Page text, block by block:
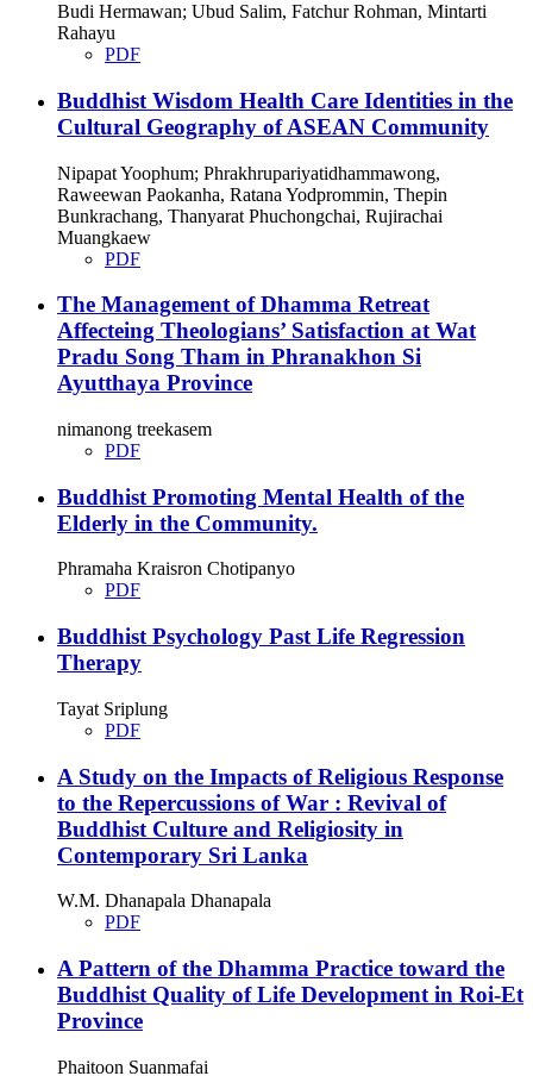
Budi Hermawan; Ubud Salim, Fatchur Rohman, Mintarti
Rahayu
PDF
Buddhist Wisdom Health Care Identities in the
Cultural Geography of ASEAN Community
Nipapat Yoophum; Phrakhrupariyatidhammawong,
Raweewan Paokanha, Ratana Yodprommin, Thepin
Bunkrachang, Thanyarat Phuchongchai, Rujirachai
Muangkaew
PDF
The Management of Dhamma Retreat
Affecteing Theologians’ Satisfaction at Wat
Pradu Song Tham in Phranakhon Si
Ayutthaya Province
nimanong treekasem
PDF
Buddhist Promoting Mental Health of the
Elderly in the Community.
Phramaha Kraisron Chotipanyo
PDF
Buddhist Psychology Past Life Regression
Therapy
Tayat Sriplung
PDF
A Study on the Impacts of Religious Response
to the Repercussions of War : Revival of
Buddhist Culture and Religiosity in
Contemporary Sri Lanka
W.M. Dhanapala Dhanapala
PDF
A Pattern of the Dhamma Practice toward the
Buddhist Quality of Life Development in Roi-Et
Province
Phaitoon Suanmafai